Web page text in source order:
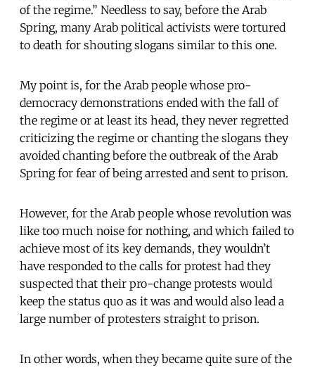
of the regime.” Needless to say, before the Arab
Spring, many Arab political activists were tortured
to death for shouting slogans similar to this one.
My point is, for the Arab people whose pro-
democracy demonstrations ended with the fall of
the regime or at least its head, they never regretted
criticizing the regime or chanting the slogans they
avoided chanting before the outbreak of the Arab
Spring for fear of being arrested and sent to prison.
However, for the Arab people whose revolution was
like too much noise for nothing, and which failed to
achieve most of its key demands, they wouldn’t
have responded to the calls for protest had they
suspected that their pro-change protests would
keep the status quo as it was and would also lead a
large number of protesters straight to prison.
In other words, when they became quite sure of the